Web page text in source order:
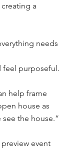
a
needs
feel purposeful.
help frame
house as
the house.”
event